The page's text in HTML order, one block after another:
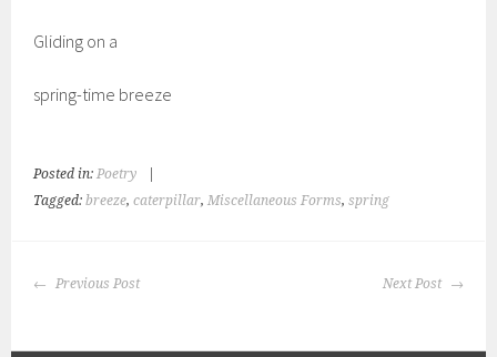
Gliding on a
spring-time breeze
Posted in:Poetry
Tagged:breeze,caterpillar,Miscellaneous Forms,spring
POST
Previous Post Next Post